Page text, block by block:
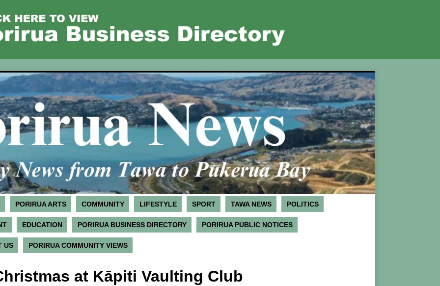
PORIRUA ARTS COMMUNITY LIFESTYLE SPORT TAWA NEWS POLITICS
EDUCATION PORIRUA BUSINESS DIRECTORY PORIRUA PUBLIC NOTICES
US PORIRUA COMMUNITY VIEWS
at Kāpiti Vaulting Club